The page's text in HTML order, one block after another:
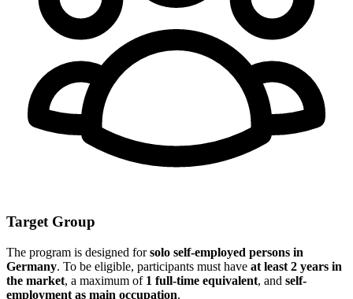
Target Group
The program is designed forsolo self-employed persons in
Germany. To be eligible, participants must have at least 2 years in
the market, a maximum of 1 full-time equivalent, and self-
employment as main occupation.